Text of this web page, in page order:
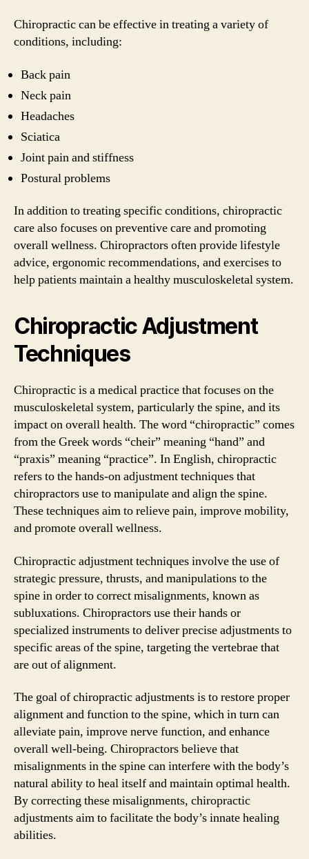
Chiropractic can be effective in treating a variety of
conditions, including:
Back pain
Neck pain
Headaches
Sciatica
Joint pain and stiffness
Postural problems
In addition to treating specific conditions, chiropractic
care also focuses on preventive care and promoting
overall wellness. Chiropractors often provide lifestyle
advice, ergonomic recommendations, and exercises to
help patients maintain a healthy musculoskeletal system.
Chiropractic Adjustment
Techniques
Chiropractic is a medical practice that focuses on the
musculoskeletal system, particularly the spine, and its
impact on overall health. The word “chiropractic” comes
from the Greek words “cheir” meaning “hand” and
“praxis” meaning “practice”. In English, chiropractic
refers to the hands-on adjustment techniques that
chiropractors use to manipulate and align the spine.
These techniques aim to relieve pain, improve mobility,
and promote overall wellness.
Chiropractic adjustment techniques involve the use of
strategic pressure, thrusts, and manipulations to the
spine in order to correct misalignments, known as
subluxations. Chiropractors use their hands or
specialized instruments to deliver precise adjustments to
specific areas of the spine, targeting the vertebrae that
are out of alignment.
The goal of chiropractic adjustments is to restore proper
alignment and function to the spine, which in turn can
alleviate pain, improve nerve function, and enhance
overall well-being. Chiropractors believe that
misalignments in the spine can interfere with the body’s
natural ability to heal itself and maintain optimal health.
By correcting these misalignments, chiropractic
adjustments aim to facilitate the body’s innate healing
abilities.